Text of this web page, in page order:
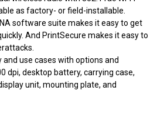
as factory- or field-installable.
software suite makes it easy to get
And PrintSecure makes it easy to
and use cases with options and
dpi, desktop battery, carrying case,
unit, mounting plate, and